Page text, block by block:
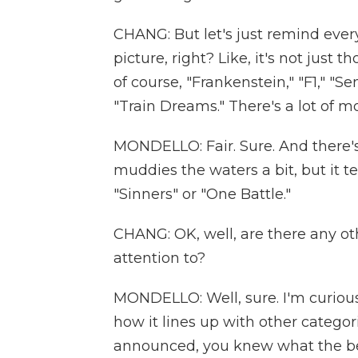
CHANG: But let's just remind
picture, right? Like, it's not just
of course, "Frankenstein," "F1,"
"Train Dreams." There's a lot of
MONDELLO: Fair. Sure. And
muddies the waters a bit, but it
"Sinners" or "One Battle."
CHANG: OK, well, are there any
attention to?
MONDELLO: Well, sure. I'm
how it lines up with other
announced, you knew what the